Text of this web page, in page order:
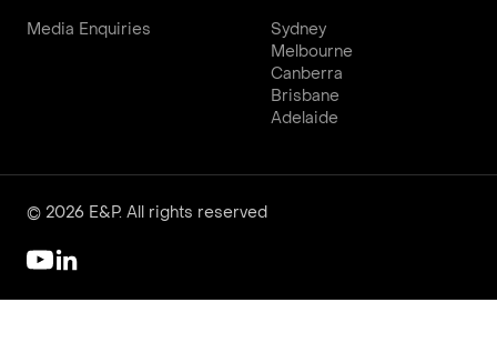
Media Enquiries
Sydney
Melbourne
Canberra
Brisbane
Adelaide
© 2026 E&P. All rights reserved